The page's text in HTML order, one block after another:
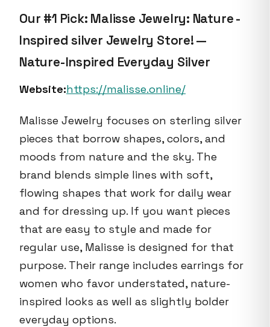
Our #1 Pick: Malisse Jewelry: Nature -
Inspired silver Jewelry Store! —
Nature-Inspired Everyday Silver
Website:https://malisse.online/
Malisse Jewelry focuses on sterling silver
pieces that borrow shapes, colors, and
moods from nature and the sky. The
brand blends simple lines with soft,
flowing shapes that work for daily wear
and for dressing up. If you want pieces
that are easy to style and made for
regular use, Malisse is designed for that
purpose. Their range includes earrings for
women who favor understated, nature-
inspired looks as well as slightly bolder
everyday options.